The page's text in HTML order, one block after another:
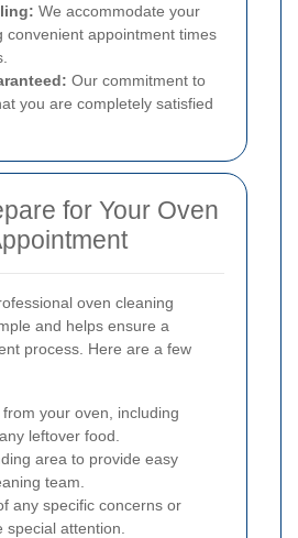
We accommodate your
convenient appointment times
Our commitment to
you are completely satisfied
for Your Oven
oven cleaning
and helps ensure a
process. Here are a few
your oven, including
leftover food.
area to provide easy
team.
any specific concerns or
attention.